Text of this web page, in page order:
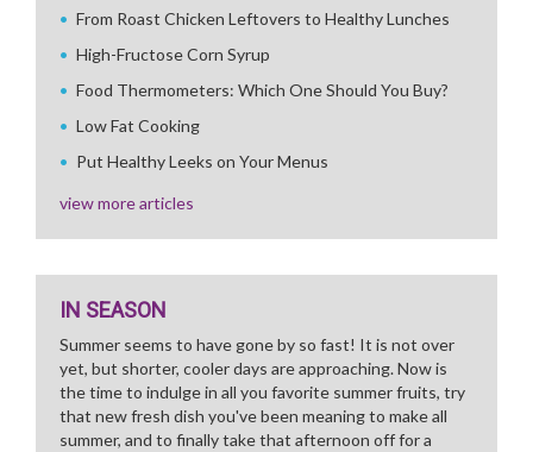
From Roast Chicken Leftovers to Healthy Lunches
High-Fructose Corn Syrup
Food Thermometers: Which One Should You Buy?
Low Fat Cooking
Put Healthy Leeks on Your Menus
view more articles
IN SEASON
Summer seems to have gone by so fast! It is not over
yet, but shorter, cooler days are approaching. Now is
the time to indulge in all you favorite summer fruits, try
that new fresh dish you've been meaning to make all
summer, and to finally take that afternoon off for a